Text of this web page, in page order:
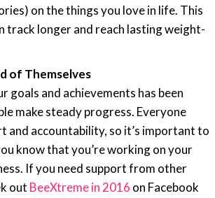
on the things you love in life. This
track longer and reach lasting weight-
of Themselves
goals and achievements has been
make steady progress. Everyone
and accountability, so it’s important to
know that you’re working on your
If you need support from other
out BeeXtreme in 2016 on Facebook